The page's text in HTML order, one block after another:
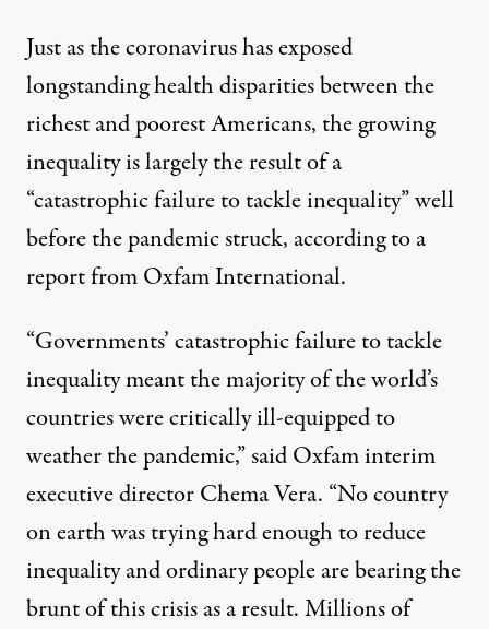
Just as the coronavirus hasexposed
longstanding health disparitiesbetween the
richest and poorest Americans, the growing
inequality is largely the result of a
“catastrophic failure to tackle inequality” well
before the pandemic struck, according to a
report from Oxfam International.
“Governments’ catastrophic failure to tackle
inequality meant the majority of the world’s
countries were critically ill-equipped to
weather the pandemic,” said Oxfam interim
executive director Chema Vera. “No country
on earth was trying hard enough to reduce
inequality and ordinary people are bearing the
brunt of this crisis as a result. Millions of